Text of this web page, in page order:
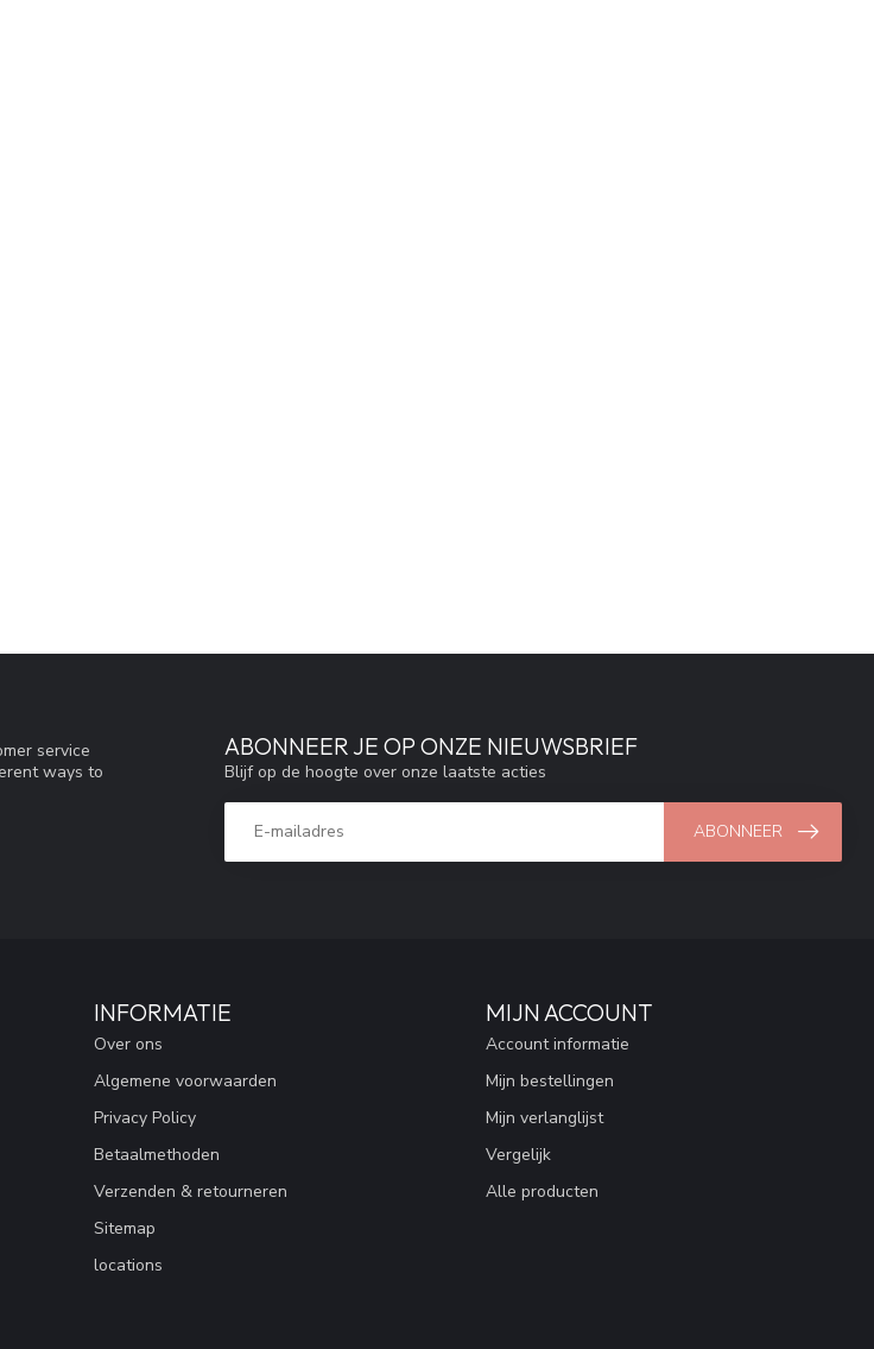
service
ways to
ABONNEER JE OP ONZE NIEUWSBRIEF
Blijf op de hoogte over onze laatste acties
ABONNEER
INFORMATIE
Over ons
Algemene voorwaarden
Privacy Policy
Betaalmethoden
Verzenden & retourneren
Sitemap
locations
MIJN ACCOUNT
Account informatie
Mijn bestellingen
Mijn verlanglijst
Vergelijk
Alle producten